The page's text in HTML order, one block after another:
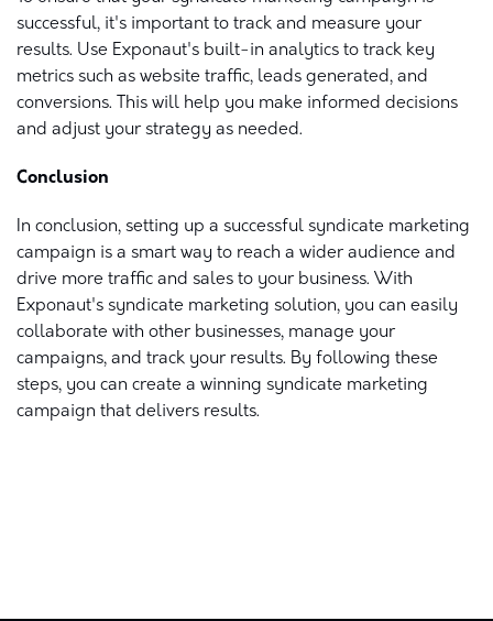
successful, it's important to track and measure your
results. Use Exponaut's built-in analytics to track key
metrics such as website traffic, leads generated, and
conversions. This will help you make informed decisions
and adjust your strategy as needed.
Conclusion
In conclusion, setting up a successful syndicate marketing
campaign is a smart way to reach a wider audience and
drive more traffic and sales to your business. With
Exponaut's syndicate marketing solution, you can easily
collaborate with other businesses, manage your
campaigns, and track your results. By following these
steps, you can create a winning syndicate marketing
campaign that delivers results.